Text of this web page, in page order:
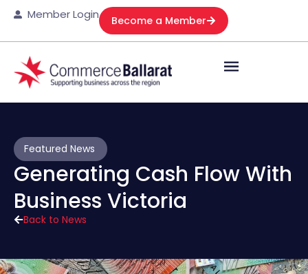
Member Login Become a Member
Back to News
Featured News
Generating Cash Flow With
Business Victoria